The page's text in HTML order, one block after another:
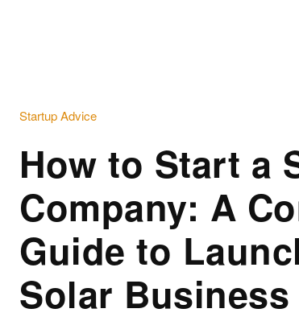
Startup Advice
How to Start a
Company: A
Guide to
Solar Business